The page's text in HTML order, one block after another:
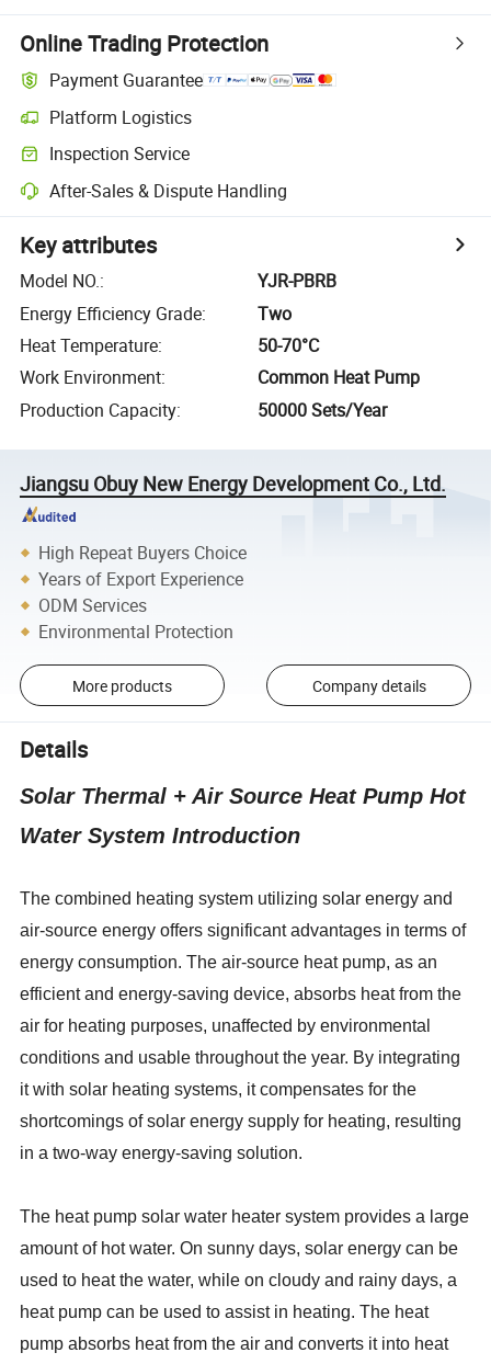
Online Trading Protection
Payment Guarantee
Platform Logistics
Inspection Service
After-Sales & Dispute Handling
Key attributes
Model NO.:
YJR-PBRB
Energy Efficiency Grade:
Two
Heat Temperature:
50-70°C
Work Environment:
Common Heat Pump
Production Capacity: 50000 Sets/Year
Jiangsu Obuy New Energy Development Co., Ltd.
High Repeat Buyers Choice
Years of Export Experience
ODM Services
Environmental Protection
More products Company details
Details
Solar Thermal + Air Source Heat Pump Hot
Water System Introduction
The combined heating system utilizing solar energy and
air-source energy offers significant advantages in terms of
energy consumption. The air-source heat pump, as an
efficient and energy-saving device, absorbs heat from the
air for heating purposes, unaffected by environmental
conditions and usable throughout the year. By integrating
it with solar heating systems, it compensates for the
shortcomings of solar energy supply for heating, resulting
in a two-way energy-saving solution.
The heat pump solar water heater system provides a large
amount of hot water. On sunny days, solar energy can be
used to heat the water, while on cloudy and rainy days, a
heat pump can be used to assist in heating. The heat
pump absorbs heat from the air and converts it into heat